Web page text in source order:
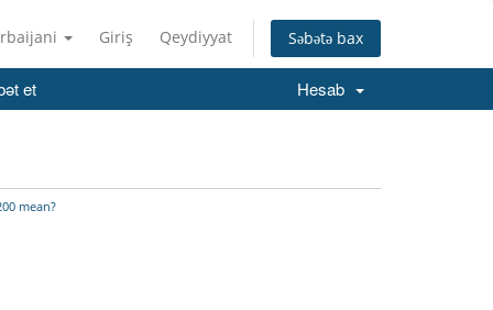
Giriş Qeydiyyat Səbətə bax
et Hesab
mean?